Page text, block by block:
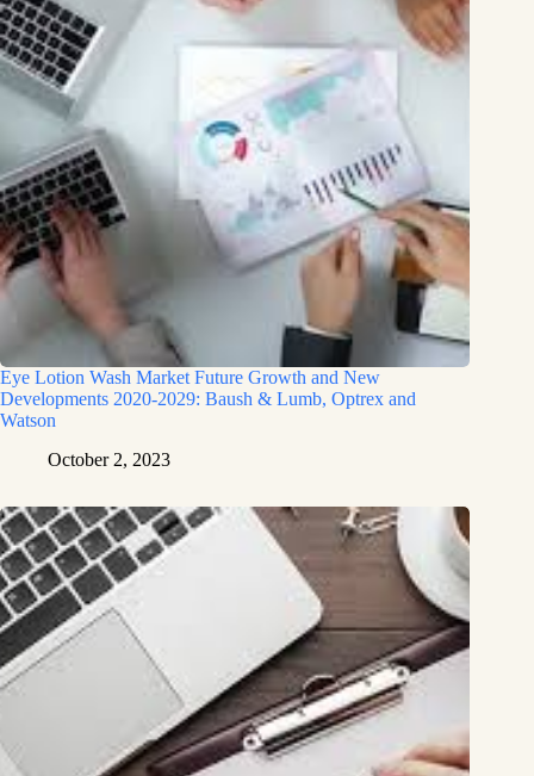
Eye Lotion Wash Market Future Growth and New
Developments 2020-2029: Baush & Lumb, Optrex and
Watson
October 2, 2023